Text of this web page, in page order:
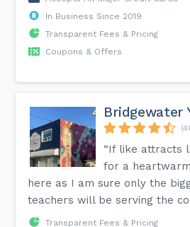
In Business Since 2019
Transparent Fees & Pricing
Coupons & Offers
Bridgewater
“If like attracts
for a
here as I am sure only the
teachers will be serving the
Transparent Fees & Pricing